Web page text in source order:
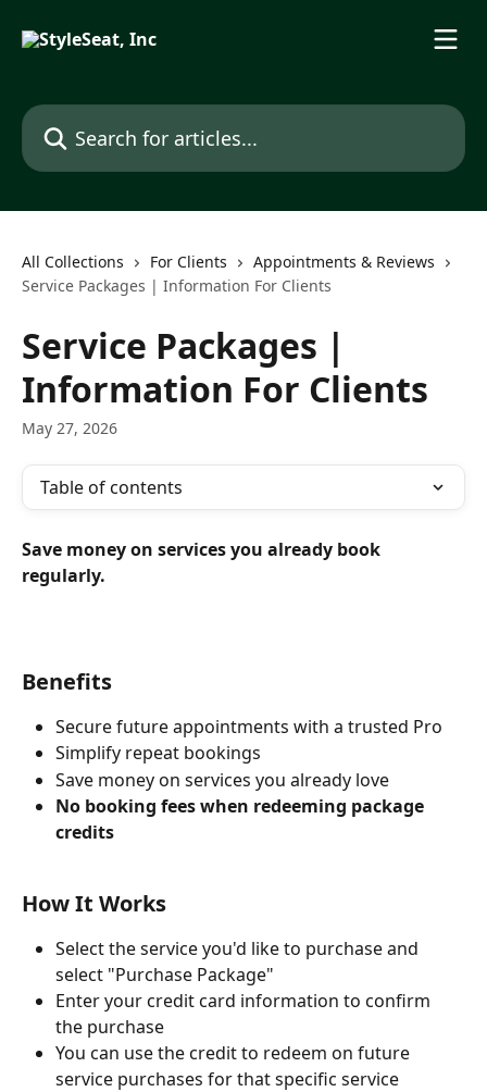
Search for articles...
All Collections For Clients
Appointments & Reviews
Service Packages | Information For Clients
Service Packages |
Information For Clients
May 27, 2026
Table of contents
Save money on services you already book
regularly.
Benefits
Secure future appointments with a trusted Pro
Simplify repeat bookings
Save money on services you already love
No booking fees when redeeming package
credits
How It Works
Select the service you'd like to purchase and
select "Purchase Package"
Enter your credit card information to confirm
the purchase
You can use the credit to redeem on future
service purchases for that specific service